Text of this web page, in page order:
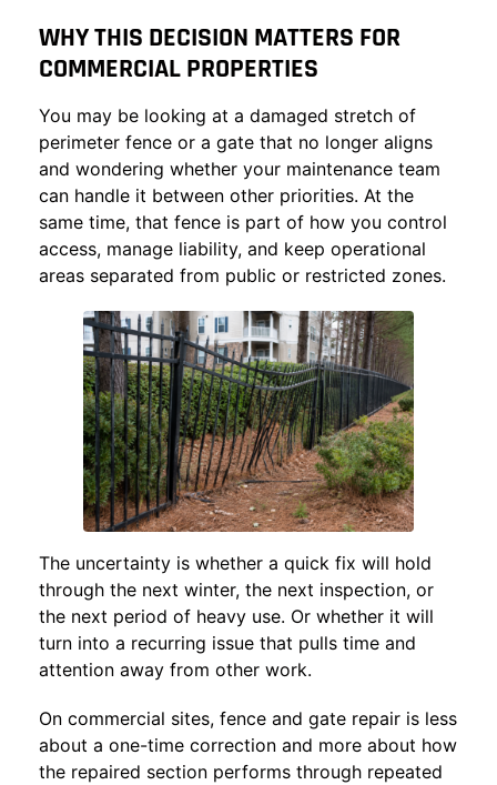
WHY THIS DECISION MATTERS FOR
COMMERCIAL PROPERTIES
You may be looking at a damaged stretch of
perimeter fence or a gate that no longer aligns
and wondering whether your maintenance team
can handle it between other priorities. At the
same time, that fence is part of how you control
access, manage liability, and keep operational
areas separated from public or restricted zones.
The uncertainty is whether a quick fix will hold
through the next winter, the next inspection, or
the next period of heavy use. Or whether it will
turn into a recurring issue that pulls time and
attention away from other work.
On commercial sites, fence and gate repair is less
about a one-time correction and more about how
the repaired section performs through repeated